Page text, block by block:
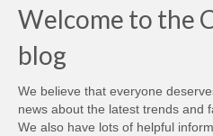
Welcome to the
blog
We believe that everyone
news about the latest trends and
We also have lots of helpful